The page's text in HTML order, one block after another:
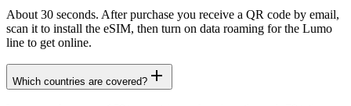
About 30 seconds. After purchase you receive a QR code by email,
scan it to install the eSIM, then turn on data roaming for the Lumo
line to get online.
Which countries are covered?